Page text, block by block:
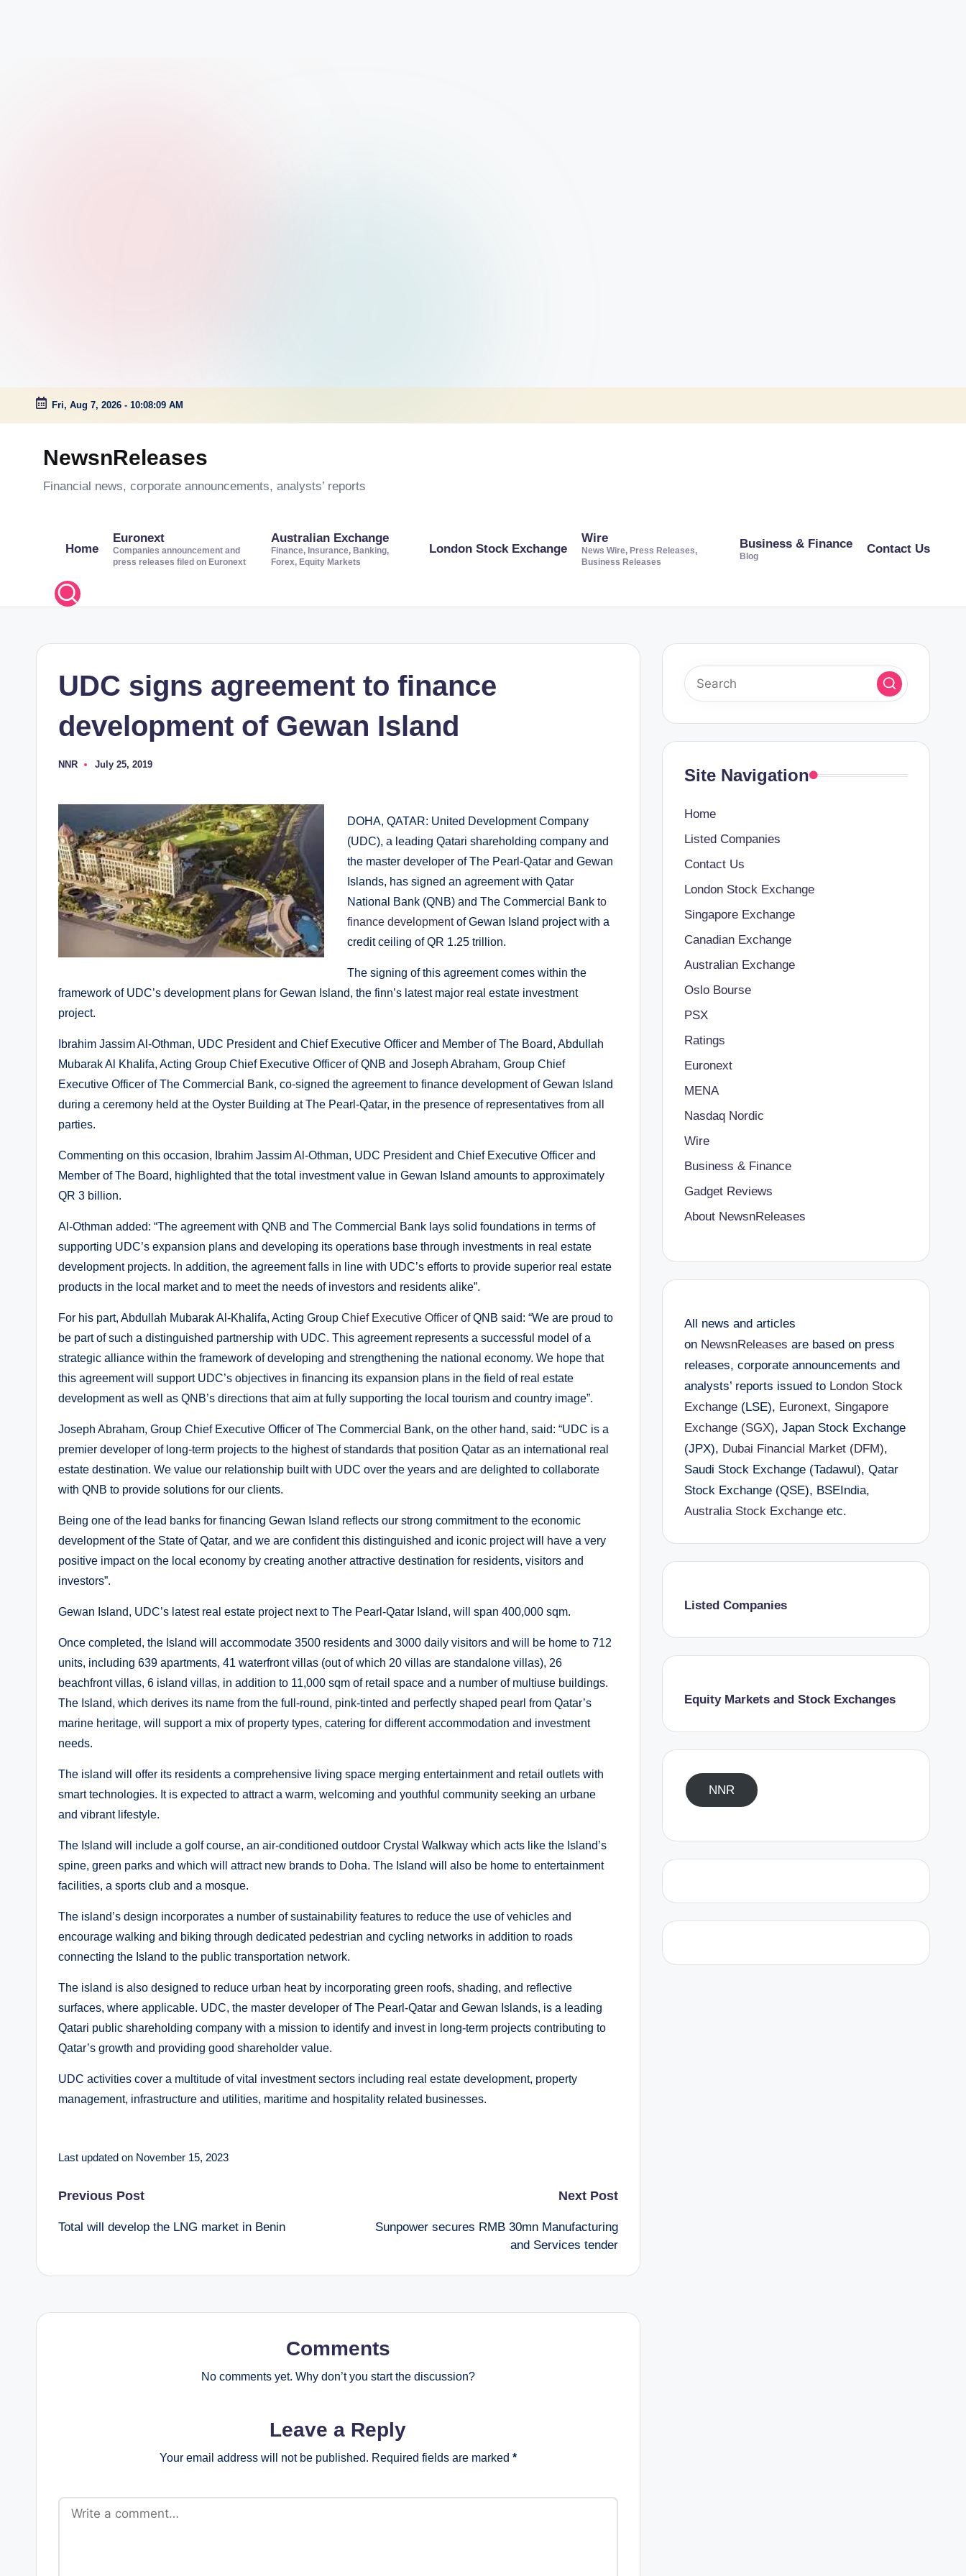
Skip
Fri, Aug 7, 2026 - 10:08:10 AM
NewsnReleases
Financial news, corporate announcements, analysts’ reports
Home
Euronext
Companies announcement and
press releases filed on Euronext
Australian Exchange
Finance, Insurance, Banking,
Forex, Equity Markets
London Stock Exchange
Wire
News Wire, Press Releases,
Business Releases
Business & Finance
Blog
Contact Us
UDC signs agreement to finance
development of Gewan Island
Posted
NNR July 25, 2019
DOHA, QATAR: United Development Company
(UDC), a leading Qatari shareholding company and
the master developer of The Pearl-Qatar and Gewan
Islands, has signed an agreement with Qatar
National Bank (QNB) and The Commercial Bank to
finance developmentof Gewan Island project with a
credit ceiling of QR 1.25 trillion.
The signing of this agreement comes within the
framework of UDC’s development plans for Gewan Island, the finn’s latest major real estate investment
project.
Ibrahim Jassim Al-Othman, UDC President and Chief Executive Officer and Member of The Board, Abdullah
Mubarak Al Khalifa, Acting Group Chief Executive Officer of QNB and Joseph Abraham, Group Chief
Executive Officer of The Commercial Bank, co-signed the agreement to finance development of Gewan Island
during a ceremony held at the Oyster Building at The Pearl-Qatar, in the presence of representatives from all
parties.
Commenting on this occasion, Ibrahim Jassim Al-Othman, UDC President and Chief Executive Officer and
Member of The Board, highlighted that the total investment value in Gewan Island amounts to approximately
QR 3 billion.
Al-Othman added: “The agreement with QNB and The Commercial Bank lays solid foundations in terms of
supporting UDC’s expansion plans and developing its operations base through investments in real estate
development projects. In addition, the agreement falls in line with UDC’s efforts to provide superior real estate
products in the local market and to meet the needs of investors and residents alike”.
For his part, Abdullah Mubarak Al-Khalifa, Acting Group Chief Executive Officer of QNB said: “We are proud to
be part of such a distinguished partnership with UDC. This agreement represents a successful model of a
strategic alliance within the framework of developing and strengthening the national economy. We hope that
this agreement will support UDC’s objectives in financing its expansion plans in the field of real estate
development as well as QNB’s directions that aim at fully supporting the local tourism and country image”.
Joseph Abraham, Group Chief Executive Officer of The Commercial Bank, on the other hand, said: “UDC is a
premier developer of long-term projects to the highest of standards that position Qatar as an international real
estate destination. We value our relationship built with UDC over the years and are delighted to collaborate
with QNB to provide solutions for our clients.
Being one of the lead banks for financing Gewan Island reflects our strong commitment to the economic
development of the State of Qatar, and we are confident this distinguished and iconic project will have a very
positive impact on the local economy by creating another attractive destination for residents, visitors and
investors”.
Gewan Island, UDC’s latest real estate project next to The Pearl-Qatar Island, will span 400,000 sqm.
Once completed, the Island will accommodate 3500 residents and 3000 daily visitors and will be home to 712
units, including 639 apartments, 41 waterfront villas (out of which 20 villas are standalone villas), 26
beachfront villas, 6 island villas, in addition to 11,000 sqm of retail space and a number of multiuse buildings.
The Island, which derives its name from the full-round, pink-tinted and perfectly shaped pearl from Qatar’s
marine heritage, will support a mix of property types, catering for different accommodation and investment
needs.
The island will offer its residents a comprehensive living space merging entertainment and retail outlets with
smart technologies. It is expected to attract a warm, welcoming and youthful community seeking an urbane
and vibrant lifestyle.
The Island will include a golf course, an air-conditioned outdoor Crystal Walkway which acts like the Island’s
spine, green parks and which will attract new brands to Doha. The Island will also be home to entertainment
facilities, a sports club and a mosque.
The island’s design incorporates a number of sustainability features to reduce the use of vehicles and
encourage walking and biking through dedicated pedestrian and cycling networks in addition to roads
connecting the Island to the public transportation network.
The island is also designed to reduce urban heat by incorporating green roofs, shading, and reflective
surfaces, where applicable. UDC, the master developer of The Pearl-Qatar and Gewan Islands, is a leading
Qatari public shareholding company with a mission to identify and invest in long-term projects contributing to
Qatar’s growth and providing good shareholder value.
UDC activities cover a multitude of vital investment sectors including real estate development, property
management, infrastructure and utilities, maritime and hospitality related businesses.
Last updated on November 15, 2023
Post
navigation
Previous Post
Total will develop the LNG market in Benin
Next Post
Sunpower secures RMB 30mn Manufacturing
and Services tender
Comments
No comments yet. Why don’t you start the discussion?
Leave a Reply
Your email address will not be published. Required fields are marked *
Site Navigation
Home
Listed Companies
Contact Us
London Stock Exchange
Singapore Exchange
Canadian Exchange
Australian Exchange
Oslo Bourse
PSX
Ratings
Euronext
MENA
Nasdaq Nordic
Wire
Business & Finance
Gadget Reviews
About NewsnReleases
All news and articles
on NewsnReleases are based on press
releases, corporate announcements and
analysts’ reports issued to London Stock
Exchange(LSE), Euronext, Singapore
Exchange (SGX), Japan Stock Exchange
(JPX), Dubai Financial Market (DFM),
Saudi Stock Exchange (Tadawul), Qatar
Stock Exchange (QSE), BSEIndia,
Australia Stock Exchangeetc.
Listed Companies
Equity Markets and Stock Exchanges
NNR